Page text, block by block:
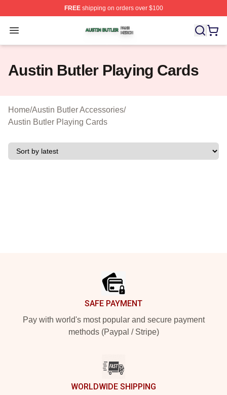
FREEshipping on orders over $100
Open menu
Austin Butler Shop ⚡️ Officially Licensed Austin Butler
Austin Butler Playing Cards
Home/Austin Butler Accessories/
Austin Butler Playing Cards
SAFE PAYMENT
Pay with world's most popular and secure payment
methods (Paypal / Stripe)
WORLDWIDE SHIPPING